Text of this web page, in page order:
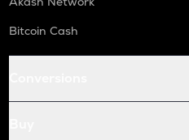
Bitcoin Cash